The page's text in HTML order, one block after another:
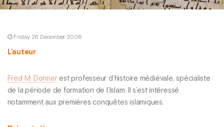
Friday 26 December 2008
L’auteur
Fred M. Donnerest professeur d’histoire médiévale, spécialiste
de la période de formation de l’Islam. Il s’est intéressé
notamment aux premières conquêtes islamiques.